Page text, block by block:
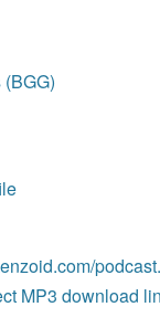
MP3 download